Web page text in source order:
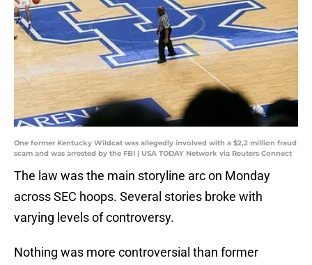
One former Kentucky Wildcat was allegedly involved with a $2,2 million fraud
scam and was arrested by the FBI | USA TODAY Network via Reuters Connect
The law was the main storyline arc on Monday
across SEC hoops. Several stories broke with
varying levels of controversy.
Nothing was more controversial than former